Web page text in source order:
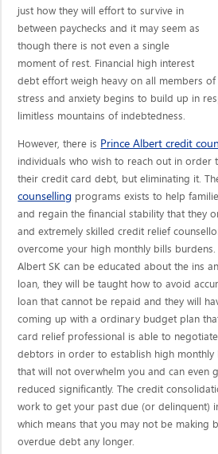
just how they will effort to survive in
between paychecks and it may seem as
though there is not even a single
moment of rest. Financial high interest
debt effort weigh heavy on all members
stress and anxiety begins to build up in
limitless mountains of indebtedness.
However, there is Prince Albert credit
individuals who wish to reach out in order
their credit card debt, but eliminating it.
counselling programs exists to help
and regain the financial stability that they
and extremely skilled credit relief
overcome your high monthly bills burdens.
Albert SK can be educated about the ins
loan, they will be taught how to avoid
loan that cannot be repaid and they will
coming up with a ordinary budget plan
card relief professional is able to
debtors in order to establish high monthly
that will not overwhelm you and can even
reduced significantly. The credit
work to get your past due (or delinquent)
which means that you may not be making
overdue debt any longer.